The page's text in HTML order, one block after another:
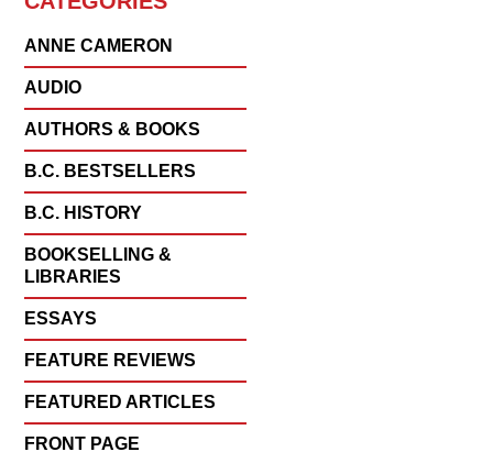
ANNE CAMERON
AUDIO
AUTHORS & BOOKS
B.C. BESTSELLERS
B.C. HISTORY
BOOKSELLING &
LIBRARIES
ESSAYS
FEATURE REVIEWS
FEATURED ARTICLES
FRONT PAGE